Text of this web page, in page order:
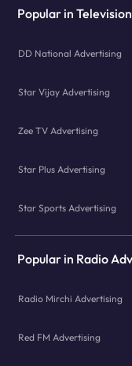
Popular in
DD National Advertising
Star Vijay Advertising
Zee TV Advertising
Star Plus Advertising
Star Sports Advertising
Popular in Radio
Radio Mirchi Advertising
Red FM Advertising